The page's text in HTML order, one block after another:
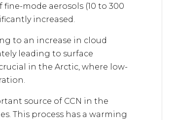
mode aerosols (10 to 300
increased.
to an increase in cloud
leading to surface
in the Arctic, where low-
source of CCN in the
This process has a warming